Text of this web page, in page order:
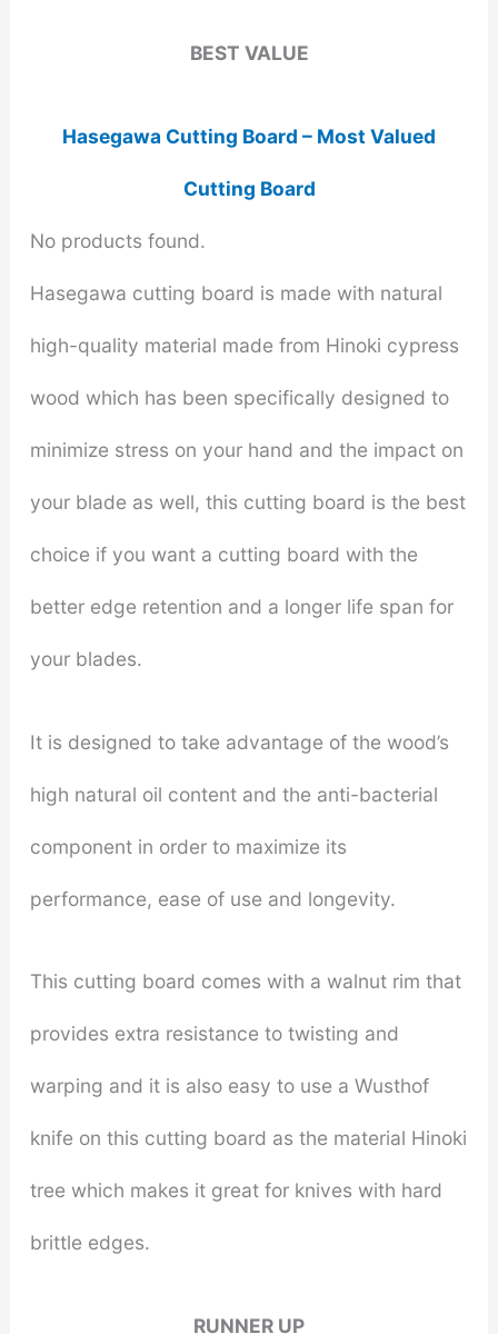
BEST VALUE
Hasegawa Cutting Board – Most Valued
Cutting Board
No products found.
Hasegawa cutting board is made with natural
high-quality material made from Hinoki cypress
wood which has been specifically designed to
minimize stress on your hand and the impact on
your blade as well, this cutting board is the best
choice if you want a cutting board with the
better edge retention and a longer life span for
your blades.
It is designed to take advantage of the wood’s
high natural oil content and the anti-bacterial
component in order to maximize its
performance, ease of use and longevity.
This cutting board comes with a walnut rim that
provides extra resistance to twisting and
warping and it is also easy to use a Wusthof
knife on this cutting board as the material Hinoki
tree which makes it great for knives with hard
brittle edges.
RUNNER UP